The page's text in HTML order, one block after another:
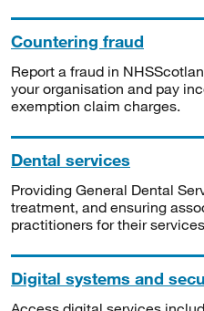
Countering fraud
Report a fraud in
your organisation and pay
exemption claim charges.
Dental services
Providing General Dental
treatment, and ensuring
practitioners for their
Digital systems and